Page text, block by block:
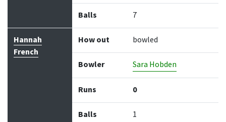
Balls 7
Hannah
French
How out bowled
Bowler Sara Hobden
Runs 0
Balls 1